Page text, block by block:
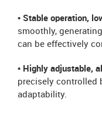
• Stable operation,
smoothly,
can be effectively
• Highly adjustable,
precisely controlled
adaptability.